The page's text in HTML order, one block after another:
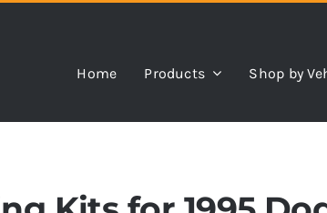
Home Products Shop by